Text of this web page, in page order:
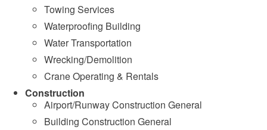
Towing Services
Waterproofing Building
Water Transportation
Wrecking/Demolition
Crane Operating & Rentals
Construction
Airport/Runway Construction General
Building Construction General